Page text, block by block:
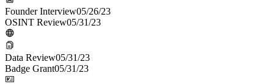
Founder Interview05/26/23
OSINT Review05/31/23
Data Review05/31/23
Badge Grant05/31/23